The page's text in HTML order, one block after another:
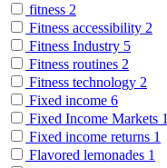
fitness 2
Fitness accessibility 2
Fitness Industry 5
Fitness routines 2
Fitness technology 2
Fixed income 6
Fixed Income Markets 1
Fixed income returns 1
Flavored lemonades 1